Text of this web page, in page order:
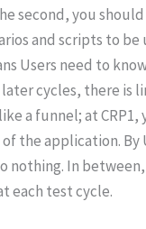
second, you
and scripts to
Users need to
cycles, there is
a funnel; at CRP1,
the application. By
nothing. In
each test cycle.